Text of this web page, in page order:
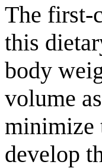
The first-
this
body
volume
minimize
develop